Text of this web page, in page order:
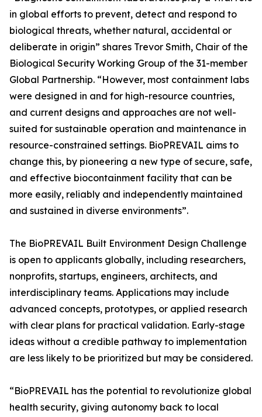
in global efforts to prevent, detect and respond to
biological threats, whether natural, accidental or
deliberate in origin” shares Trevor Smith, Chair of the
Biological Security Working Group of the 31-member
Global Partnership. “However, most containment labs
were designed in and for high-resource countries,
and current designs and approaches are not well-
suited for sustainable operation and maintenance in
resource-constrained settings. BioPREVAIL aims to
change this, by pioneering a new type of secure, safe,
and effective biocontainment facility that can be
more easily, reliably and independently maintained
and sustained in diverse environments”.
The BioPREVAIL Built Environment Design Challenge
is open to applicants globally, including researchers,
nonprofits, startups, engineers, architects, and
interdisciplinary teams. Applications may include
advanced concepts, prototypes, or applied research
with clear plans for practical validation. Early-stage
ideas without a credible pathway to implementation
are less likely to be prioritized but may be considered.
“BioPREVAIL has the potential to revolutionize global
health security, giving autonomy back to local